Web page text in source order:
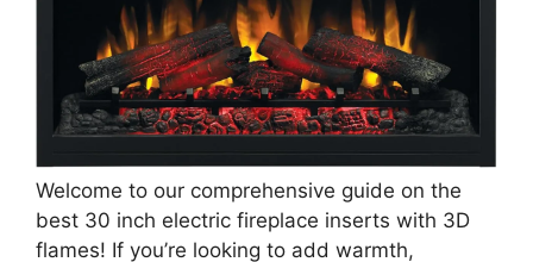
Welcome to our comprehensive guide on the
best 30 inch electric fireplace inserts with 3D
flames! If you’re looking to add warmth,